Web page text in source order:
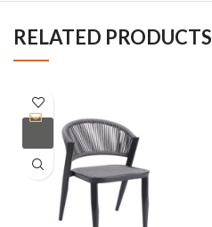
RELATED PRODUCTS